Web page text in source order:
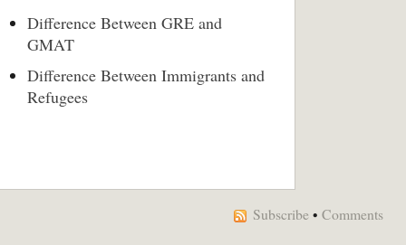
Difference Between GRE and
GMAT
Difference Between Immigrants and
Refugees
Subscribe • Comments